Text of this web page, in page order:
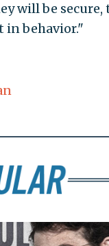
will be secure,
in behavior."